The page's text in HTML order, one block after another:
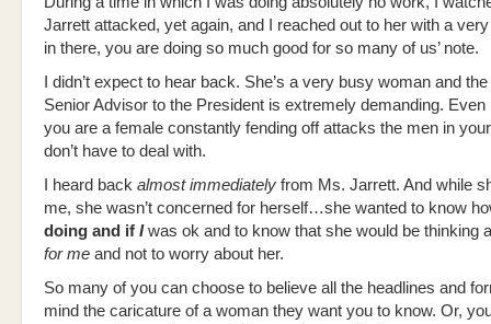
Jarrett attacked, yet again, and I reached out to her with a very
in there, you are doing so much good for so many of us’ note.
I didn’t expect to hear back. She’s a very busy woman and
Senior Advisor to the President is extremely demanding. Even
you are a female constantly fending off attacks the men in
don’t have to deal with.
I heard back almost immediately from Ms. Jarrett. And while
me, she wasn’t concerned for herself…she wanted to know
doing and if Iwas ok and to know that she would be thinking
for me and not to worry about her.
So many of you can choose to believe all the headlines and
mind the caricature of a woman they want you to know. Or,